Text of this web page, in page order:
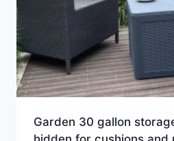
Garden 30 gallon